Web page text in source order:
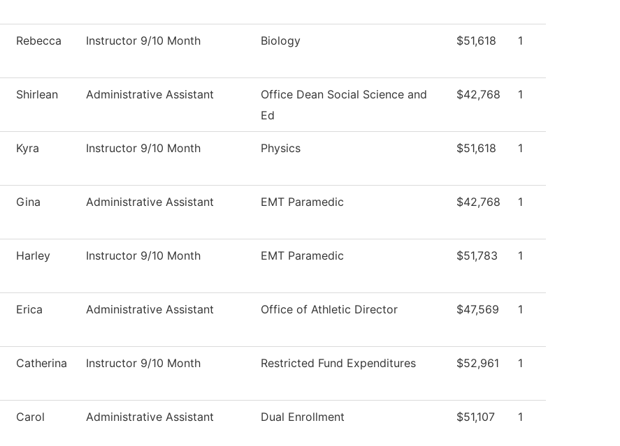
Rebecca Instructor 9/10 Month Biology $51,618 1
Shirlean Administrative Assistant
Office Dean Social Science and
Ed
$42,768 1
Kyra Instructor 9/10 Month Physics $51,618 1
Gina Administrative Assistant EMT Paramedic $42,768 1
Harley Instructor 9/10 Month EMT Paramedic $51,783 1
Erica Administrative Assistant Office of Athletic Director $47,569 1
Catherina Instructor 9/10 Month Restricted Fund Expenditures $52,961 1
Carol Administrative Assistant Dual Enrollment $51,107 1